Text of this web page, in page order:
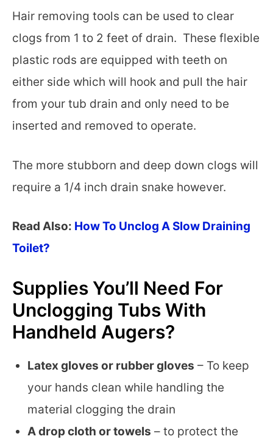
Hair removing tools can be used to clear
clogs from 1 to 2 feet of drain. These flexible
plastic rods are equipped with teeth on
either side which will hook and pull the hair
from your tub drain and only need to be
inserted and removed to operate.
The more stubborn and deep down clogs will
require a 1/4 inch drain snake however.
Read Also: How To Unclog A Slow Draining
Toilet?
Supplies You’ll Need For
Unclogging Tubs With
Handheld Augers?
Latex gloves or rubber gloves – To keep
your hands clean while handling the
material clogging the drain
A drop cloth or towels – to protect the